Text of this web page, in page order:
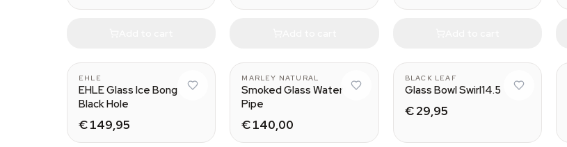
EHLE
EHLE Glass Ice Bong
Black Hole
€ 149,95
MARLEY NATURAL
Smoked Glass Water
Pipe
€ 140,00
BLACK LEAF
Glass Bowl Swirl14.5
€ 29,95